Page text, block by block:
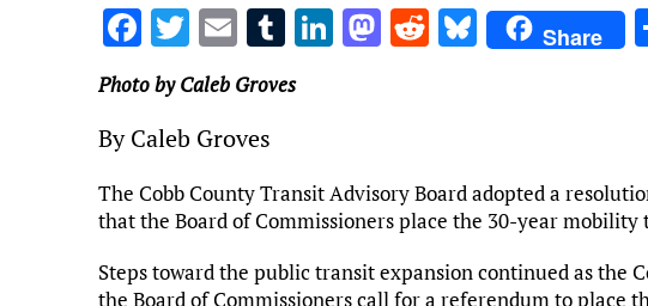
F
a
ce
b
o
o
k
T
w
it
te
r
E
m
ai
l
T
m
r
Li
dI
n
M
o
n
R
t
Bl
u
y
Share
Photo by Caleb Groves
By Caleb Groves
The Cobb County Transit Advisory Board adopted a
that the Board of Commissioners place the 30-year
Steps toward the public transit expansion continued as the
the Board of Commissioners call for a referendum to place